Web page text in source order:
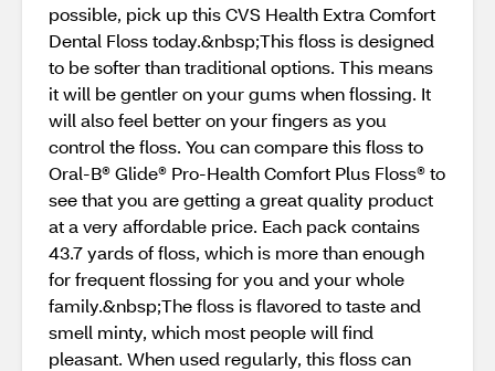
possible, pick up this CVS Health Extra Comfort
Dental Floss today.&nbsp;This floss is designed
to be softer than traditional options. This means
it will be gentler on your gums when flossing. It
will also feel better on your fingers as you
control the floss. You can compare this floss to
Oral-B® Glide® Pro-Health Comfort Plus Floss® to
see that you are getting a great quality product
at a very affordable price. Each pack contains
43.7 yards of floss, which is more than enough
for frequent flossing for you and your whole
family.&nbsp;The floss is flavored to taste and
smell minty, which most people will find
pleasant. When used regularly, this floss can